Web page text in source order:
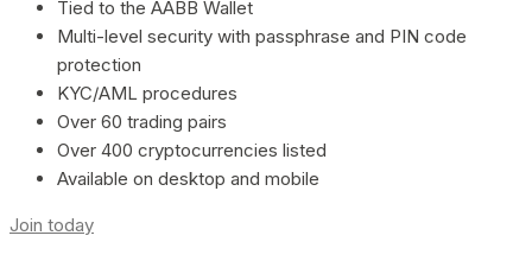
Tied to the AABB Wallet
Multi-level security with passphrase and PIN code
protection
KYC/AML procedures
Over 60 trading pairs
Over 400 cryptocurrencies listed
Available on desktop and mobile
Join today